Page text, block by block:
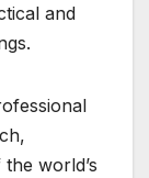
and
world’s